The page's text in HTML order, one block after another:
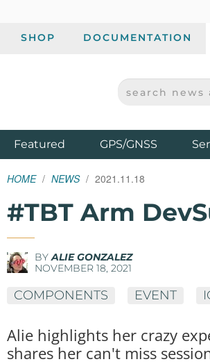
SHOP DOCUMENTATION
SPARKFUN ELECTRONICS -
SEARCH NEWS
Featured ProductsGPS/GNSS
HOME NEWS 2021.11.18
#TBT Arm
BYALIE GONZALEZ
NOVEMBER 18, 2021
COMPONENTS EVENT
Alie highlights her crazy
shares her can't miss